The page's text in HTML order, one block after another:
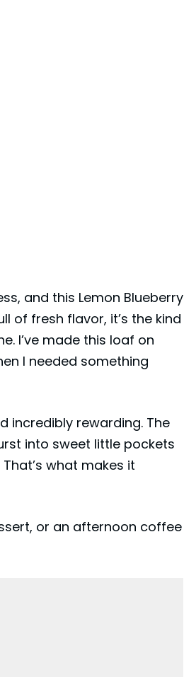
and this Lemon Blueberry
of fresh flavor, it’s the kind
I’ve made this loaf on
I needed something
incredibly rewarding. The
into sweet little pockets
what makes it
, or an afternoon coffee